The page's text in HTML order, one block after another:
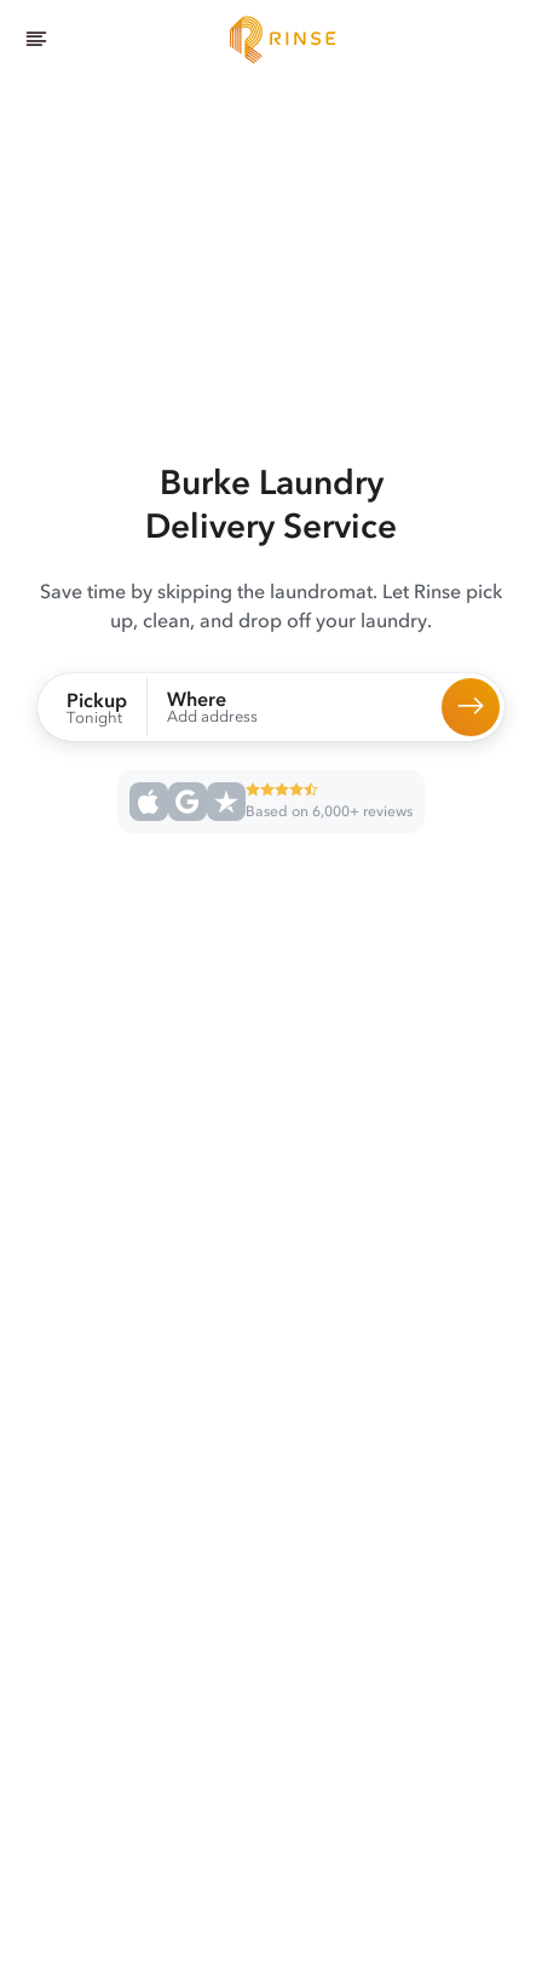
Burke Laundry
Delivery Service
Save time by skipping the laundromat. Let Rinse pick
up, clean, and drop off your laundry.
Pickup
Tonight
Where
Add address
Based on 6,000+ reviews